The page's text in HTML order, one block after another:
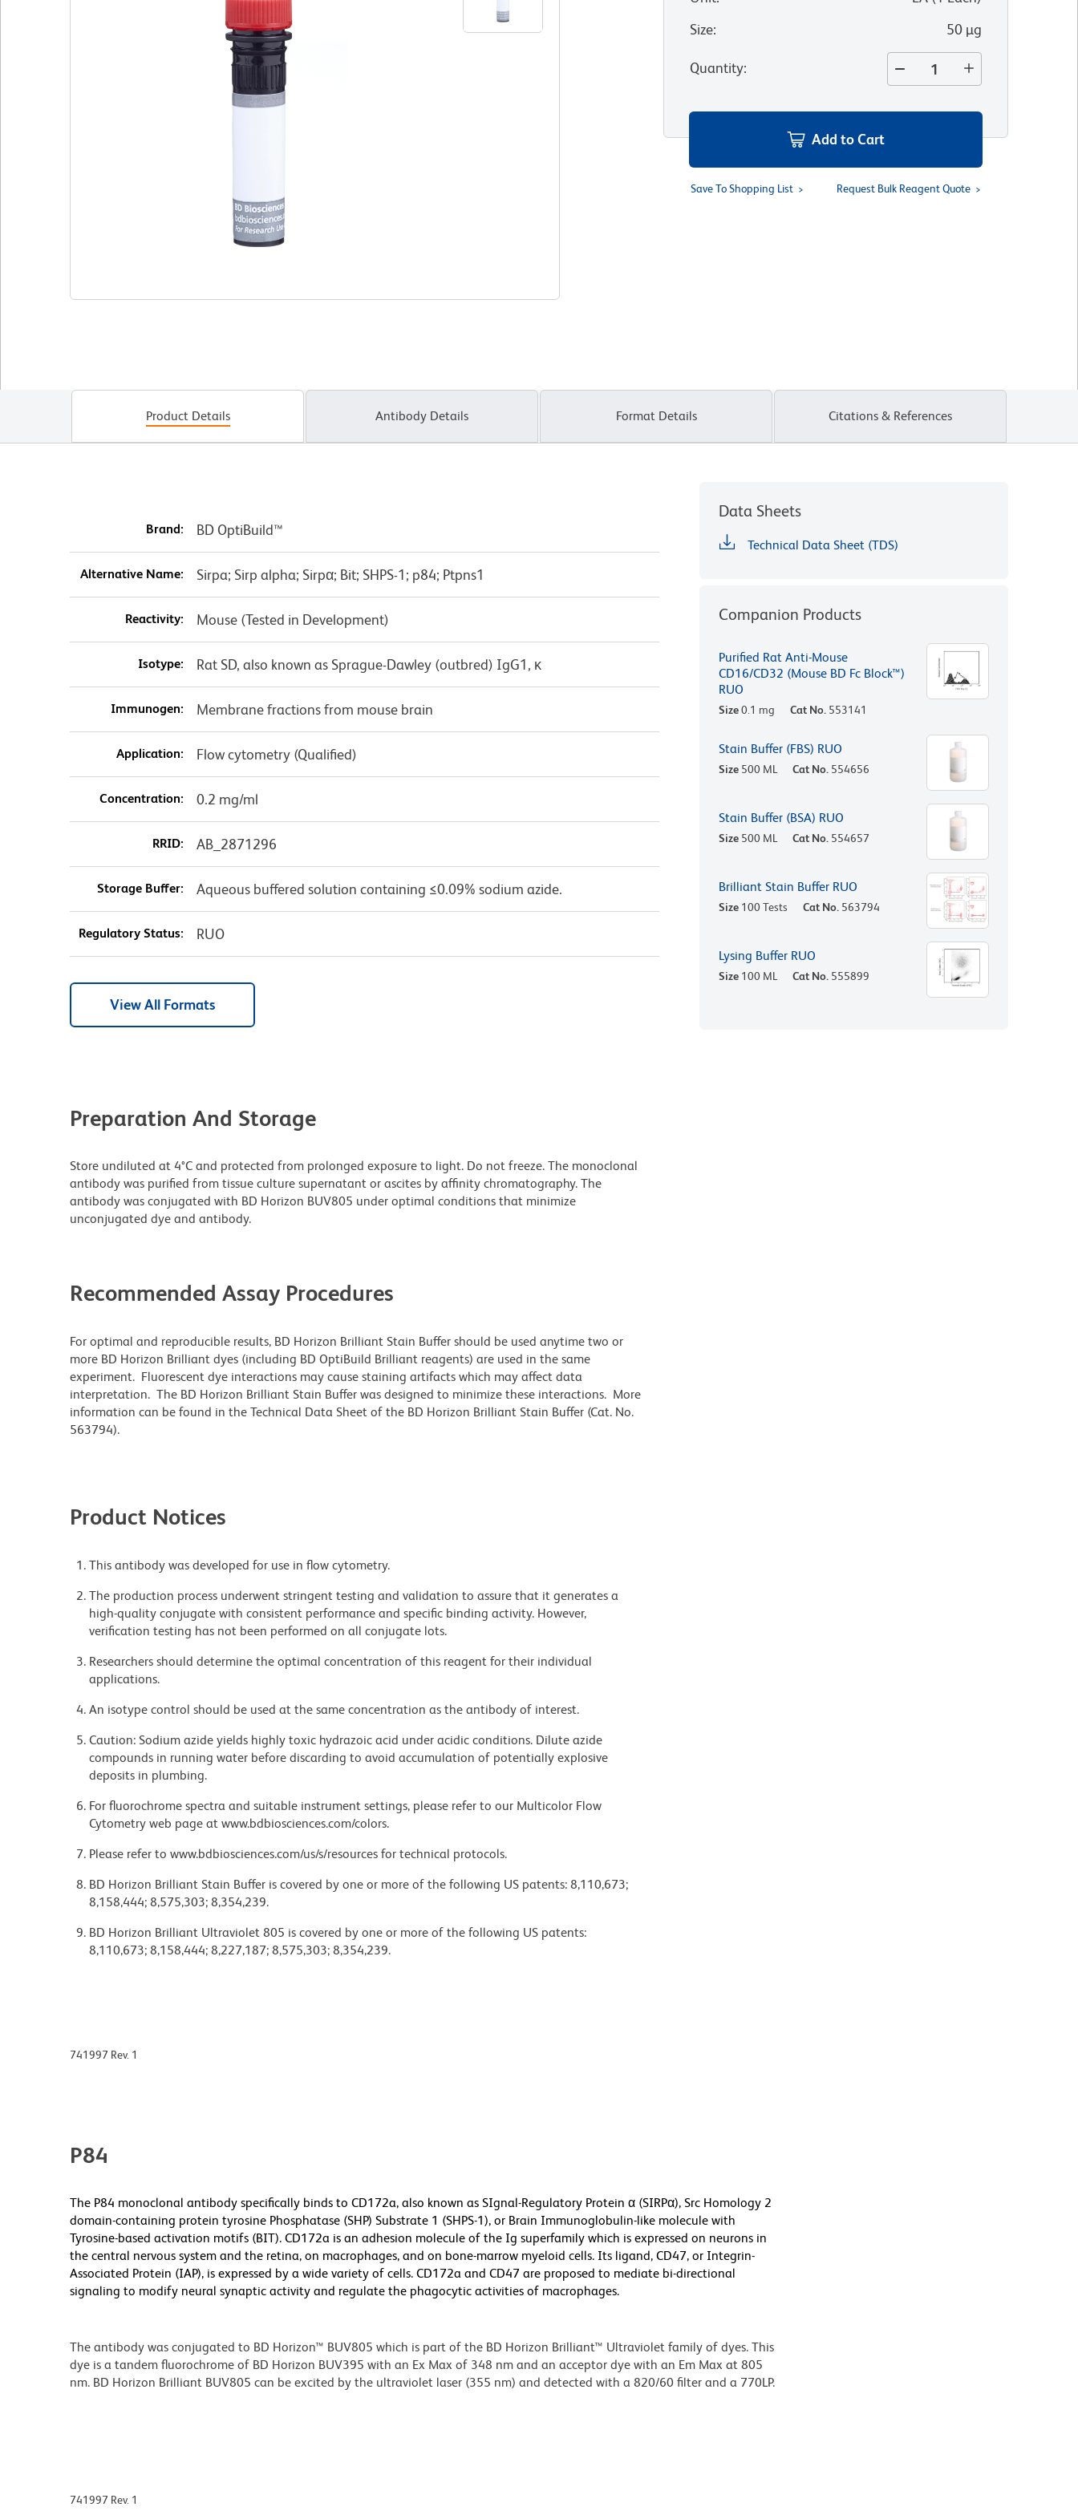
Size: 50 µg
Quantity:
Add to Cart
Save To Shopping List Request Bulk Reagent Quote
Product Details Antibody Details Format Details Citations & References
Brand: BD OptiBuild™
Alternative Name: Sirpa; Sirp alpha; Sirpα; Bit; SHPS-1; p84; Ptpns1
Reactivity: Mouse (Tested in Development)
Isotype: Rat SD, also known as Sprague-Dawley (outbred) IgG1, κ
Immunogen: Membrane fractions from mouse brain
Application: Flow cytometry (Qualified)
Concentration: 0.2 mg/ml
RRID: AB_2871296
Storage Buffer: Aqueous buffered solution containing ≤0.09% sodium azide.
Regulatory Status: RUO
View All Formats
Preparation And Storage
Store undiluted at 4°C and protected from prolonged exposure to light. Do not freeze. The monoclonal
antibody was purified from tissue culture supernatant or ascites by affinity chromatography. The
antibody was conjugated with BD Horizon BUV805 under optimal conditions that minimize
unconjugated dye and antibody.
Recommended Assay Procedures
For optimal and reproducible results, BD Horizon Brilliant Stain Buffer should be used anytime two or
more BD Horizon Brilliant dyes (including BD OptiBuild Brilliant reagents) are used in the same
experiment. Fluorescent dye interactions may cause staining artifacts which may affect data
interpretation. The BD Horizon Brilliant Stain Buffer was designed to minimize these interactions. More
information can be found in the Technical Data Sheet of the BD Horizon Brilliant Stain Buffer (Cat. No.
563794).
Product Notices
This antibody was developed for use in flow cytometry.
The production process underwent stringent testing and validation to assure that it generates a
high-quality conjugate with consistent performance and specific binding activity. However,
verification testing has not been performed on all conjugate lots.
Researchers should determine the optimal concentration of this reagent for their individual
applications.
An isotype control should be used at the same concentration as the antibody of interest.
Caution: Sodium azide yields highly toxic hydrazoic acid under acidic conditions. Dilute azide
compounds in running water before discarding to avoid accumulation of potentially explosive
deposits in plumbing.
For fluorochrome spectra and suitable instrument settings, please refer to our Multicolor Flow
Cytometry web page at www.bdbiosciences.com/colors.
Please refer to www.bdbiosciences.com/us/s/resources for technical protocols.
BD Horizon Brilliant Stain Buffer is covered by one or more of the following US patents: 8,110,673;
8,158,444; 8,575,303; 8,354,239.
BD Horizon Brilliant Ultraviolet 805 is covered by one or more of the following US patents:
8,110,673; 8,158,444; 8,227,187; 8,575,303; 8,354,239.
Data Sheets
Technical Data Sheet (TDS)
Companion Products
Purified Rat Anti-Mouse
CD16/CD32 (Mouse BD Fc Block™)
RUO
Size0.1 mg Cat No. 553141
Stain Buffer (FBS) RUO
Size 500 ML Cat No. 554656
Stain Buffer (BSA) RUO
Size 500 ML Cat No. 554657
Brilliant Stain Buffer RUO
Size 100 Tests Cat No. 563794
Lysing Buffer RUO
Size 100 ML Cat No. 555899
741997 Rev. 1
P84
The P84 monoclonal antibody specifically binds to CD172a, also known as SIgnal-Regulatory Protein α (SIRPα), Src Homology 2
domain-containing protein tyrosine Phosphatase (SHP) Substrate 1 (SHPS-1), or Brain Immunoglobulin-like molecule with
Tyrosine-based activation motifs (BIT). CD172a is an adhesion molecule of the Ig superfamily which is expressed on neurons in
the central nervous system and the retina, on macrophages, and on bone-marrow myeloid cells. Its ligand, CD47, or Integrin-
Associated Protein (IAP), is expressed by a wide variety of cells. CD172a and CD47 are proposed to mediate bi-directional
signaling to modify neural synaptic activity and regulate the phagocytic activities of macrophages.
The antibody was conjugated to BD Horizon™ BUV805 which is part of the BD Horizon Brilliant™ Ultraviolet family of dyes. This
dye is a tandem fluorochrome of BD Horizon BUV395 with an Ex Max of 348 nm and an acceptor dye with an Em Max at 805
nm. BD Horizon Brilliant BUV805 can be excited by the ultraviolet laser (355 nm) and detected with a 820/60 filter and a 770LP.
741997 Rev. 1